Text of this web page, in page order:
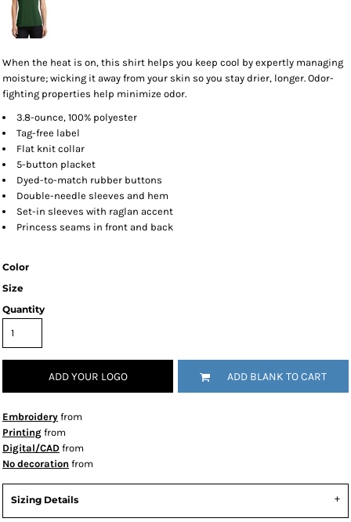
When the heat is on, this shirt helps you keep cool by expertly managing
moisture; wicking it away from your skin so you stay drier, longer. Odor-
fighting properties help minimize odor.
3.8-ounce, 100% polyester
Tag-free label
Flat knit collar
5-button placket
Dyed-to-match rubber buttons
Double-needle sleeves and hem
Set-in sleeves with raglan accent
Princess seams in front and back
Color
Size
Quantity
ADD YOUR LOGO ADD BLANK TO CART
Embroidery from
Printing from
Digital/CAD from
No decoration from
Sizing Details